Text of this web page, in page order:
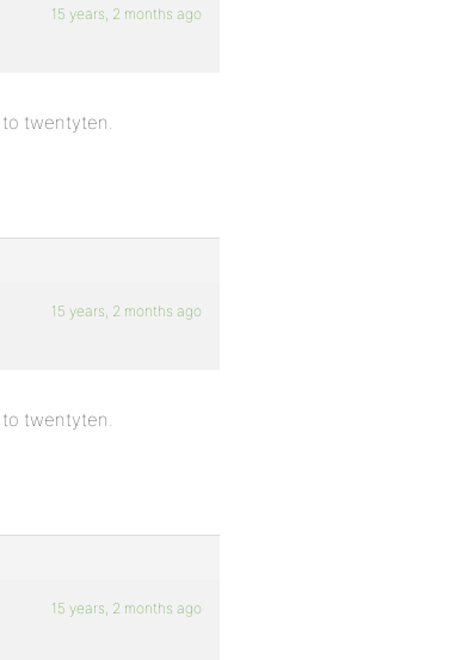
15 years, 2 months ago
to twentyten.
15 years, 2 months ago
to twentyten.
15 years, 2 months ago